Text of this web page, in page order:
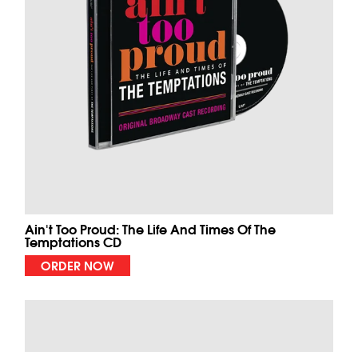
Ain't Too Proud: The Life And Times Of The
Temptations CD
ORDER NOW